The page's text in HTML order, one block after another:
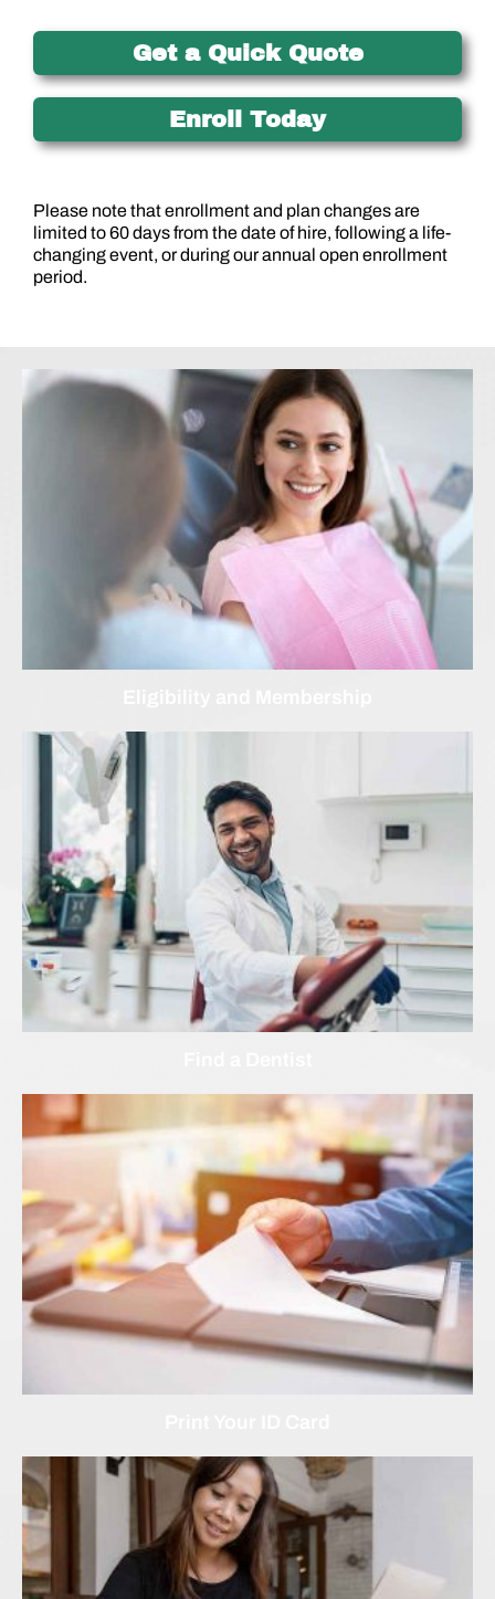
Get a Quick Quote
Enroll Today
Please note that enrollment and plan changes are
limited to 60 days from the date of hire, following a life-
changing event, or during our annual open enrollment
period.